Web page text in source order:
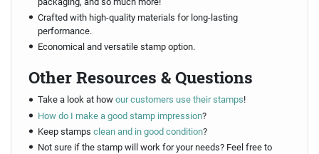
Crafted with high-quality materials for long-lasting
performance.
Economical and versatile stamp option.
Other Resources & Questions
Take a look at howour customers use their stamps!
How do I make a good stamp impression?
Keep stamps clean and in good condition?
Not sure if the stamp will work for your needs? Feel free to